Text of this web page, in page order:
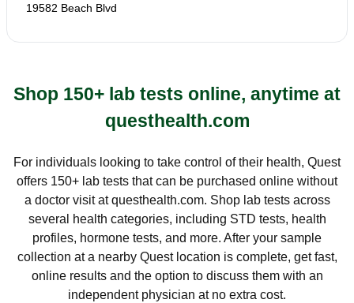
19582 Beach Blvd
Shop 150+ lab tests online, anytime at
questhealth.com
For individuals looking to take control of their health, Quest
offers 150+ lab tests that can be purchased online without
a doctor visit at questhealth.com. Shop lab tests across
several health categories, including STD tests, health
profiles, hormone tests, and more. After your sample
collection at a nearby Quest location is complete, get fast,
online results and the option to discuss them with an
independent physician at no extra cost.